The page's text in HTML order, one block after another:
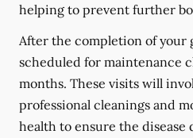
helping to prevent further
After the completion of your
scheduled for maintenance
months. These visits will
professional cleanings and
health to ensure the disease